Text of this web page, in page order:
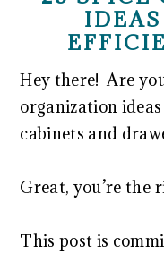
Hey there! Are
organization
cabinets and
Great, you’re the
This post is